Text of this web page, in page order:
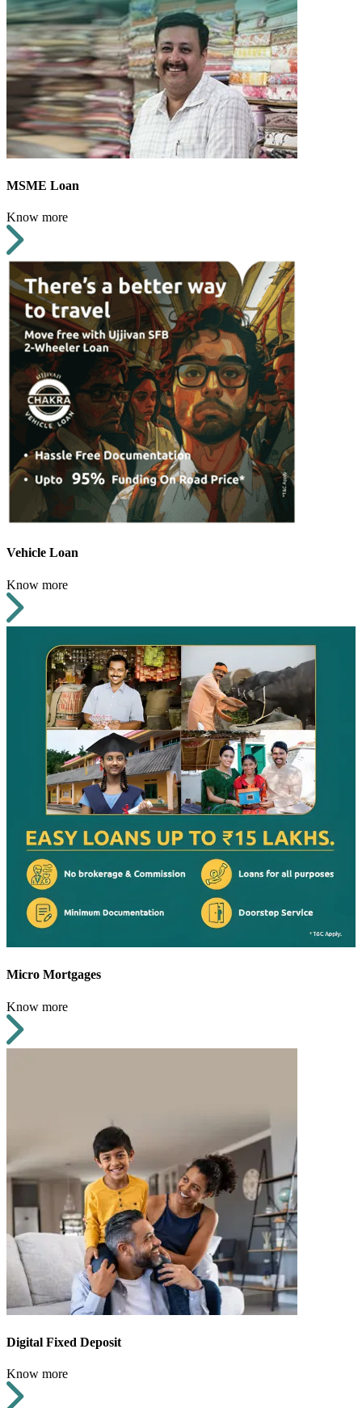
MSME Loan
Know more
Vehicle Loan
Know more
Micro Mortgages
Know more
Digital Fixed Deposit
Know more